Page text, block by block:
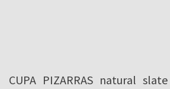
CUPA PIZARRAS natural